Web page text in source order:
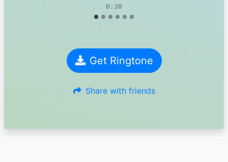
0:30
Get Ringtone
Share with friends